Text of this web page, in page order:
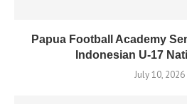
Papua Football Academy
Indonesian U-17
July 10, 2026